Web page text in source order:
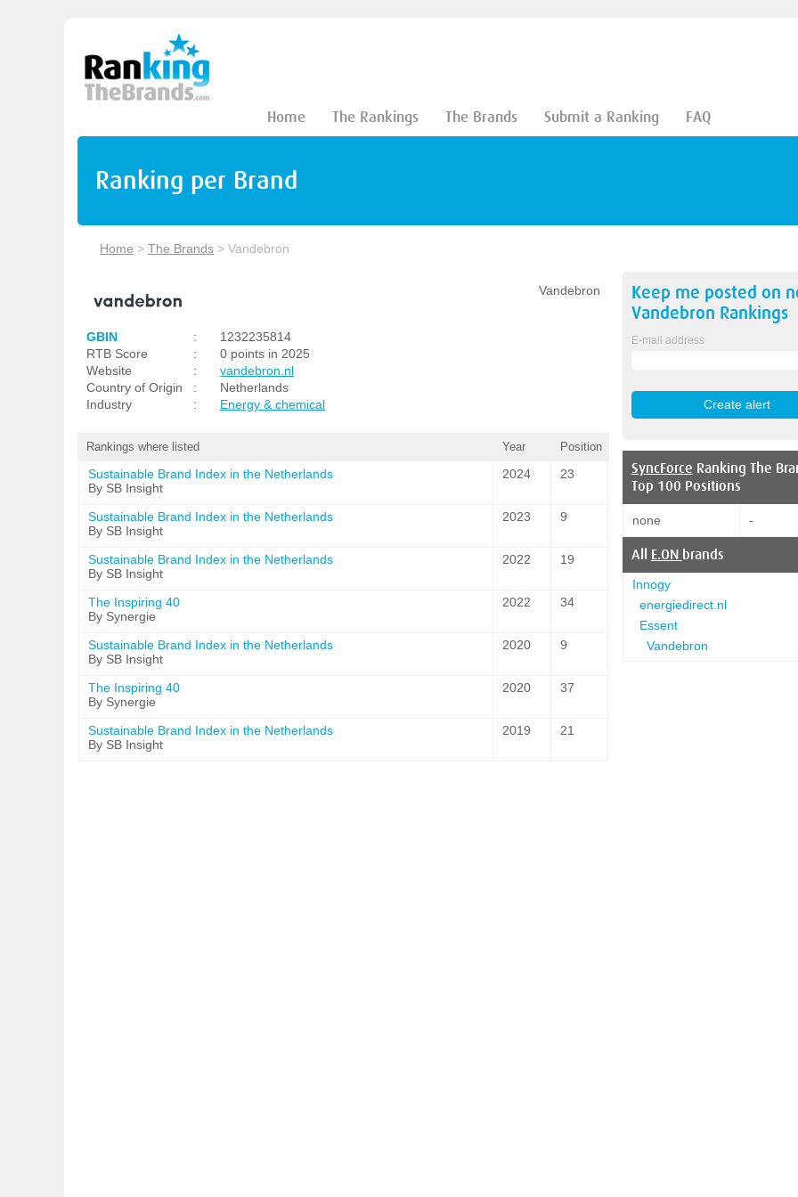
Home The Rankings The Brands Submit a Ranking FAQ
Ranking per Brand
Home > The Brands > Vandebron
Vandebron
GBIN :
1232235814
RTB Score
:
0 points in 2025
Website
:
vandebron.nl
Country of Origin
:
Netherlands
Industry
: Energy & chemical
Rankings where listed Year Position
Sustainable Brand Index in the Netherlands
By SB Insight
2024 23
Sustainable Brand Index in the Netherlands
By SB Insight
2023 9
Sustainable Brand Index in the Netherlands
By SB Insight
2022 19
The Inspiring 40
By Synergie
2022 34
Sustainable Brand Index in the Netherlands
By SB Insight
2020 9
The Inspiring 40
By Synergie
2020 37
Sustainable Brand Index in the Netherlands
By SB Insight
2019 21
Keep me posted on
Vandebron Rankings
E-mail address
SyncForce Ranking The
Top 100 Positions
none -
All E.ON brands
Innogy
energiedirect.nl
Essent
Vandebron